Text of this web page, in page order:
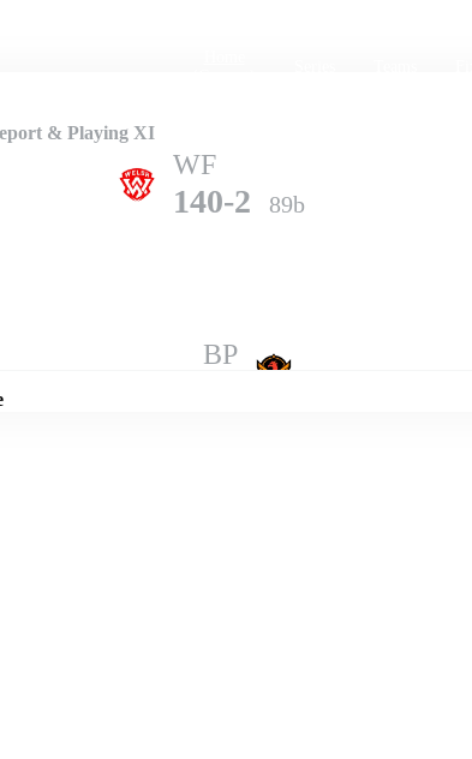
& Playing XI
WF
140-2 89b
BP